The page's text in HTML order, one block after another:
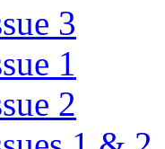
3
1
2